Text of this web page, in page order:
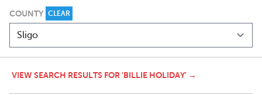
COUNTY CLEAR
VIEW SEARCH RESULTS FOR 'BILLIE HOLIDAY' →